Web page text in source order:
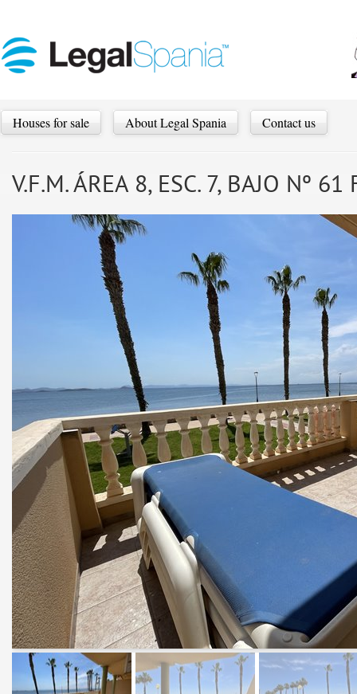
Houses for sale About Legal Spania Contact us
V.F.M. ÁREA 8, ESC. 7, BAJO Nº